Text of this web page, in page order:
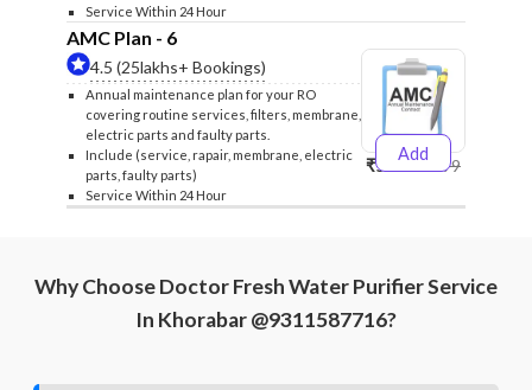
Service Within 24 Hour
AMC Plan - 6
4.5 (25lakhs+ Bookings)
Annual maintenance plan for your RO
covering routine services, filters, membrane,
electric parts and faulty parts.
Include (service, rapair, membrane, electric
parts, faulty parts)
Service Within 24 Hour
Add
₹5999₹6299
Why Choose Doctor Fresh Water Purifier Service
In Khorabar @9311587716?